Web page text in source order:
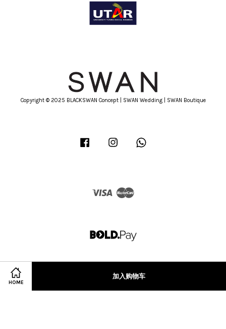
HOME
加入购物车
Copyright © 2025 BLACKSWAN Concept | SWAN Wedding | SWAN Boutique
Facebook Instagram
Visa